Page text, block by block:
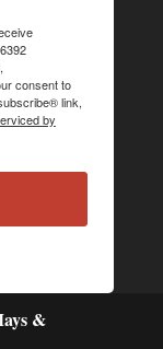
consent to
link,
by
&